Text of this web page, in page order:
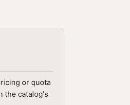
or quota
the catalog's